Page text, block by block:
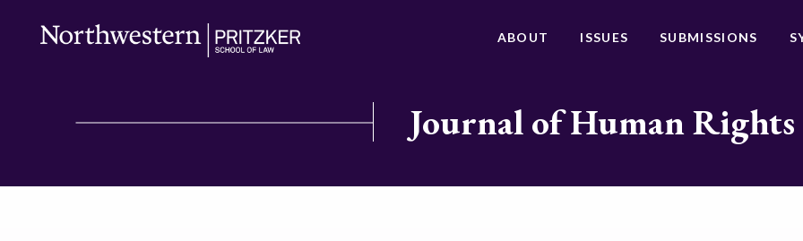
ABOUT ISSUES SUBMISSIONS
Journal of Human Rights